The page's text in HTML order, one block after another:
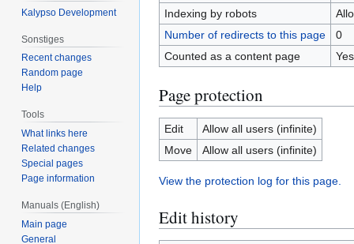
Indexing by robots
Number of redirects to this page
0
Counted as a content page
Yes
Page protection
Edit
Allow all users (infinite)
Move
Allow all users (infinite)
View the protection log for this page.
Edit history
Kalypso Development
Sonstiges
Recent changes
Random page
Help
Tools
What links here
Related changes
Special pages
Page information
Manuals (English)
Main page
General